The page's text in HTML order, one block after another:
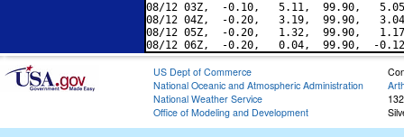
08/12 03Z,  -0.10,   5.11,  99.90,
08/12 04Z,  -0.20,   3.19,  99.90,
08/12 05Z,  -0.20,   1.32,  99.90,
US Dept of Commerce
National Oceanic and Atmospheric Administration
National Weather Service
Office of Modeling and Development